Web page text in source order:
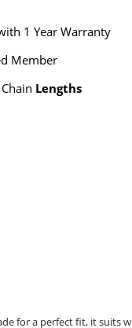
1 Year Warranty
Member
Lengths
for a perfect fit, it suits